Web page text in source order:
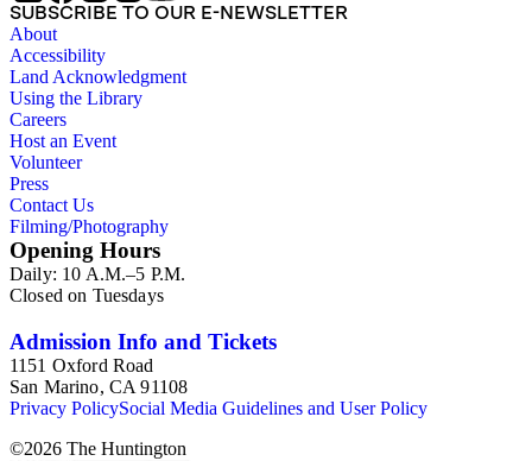
SUBSCRIBE TO OUR E-NEWSLETTER
About
Accessibility
Land Acknowledgment
Using the Library
Careers
Host an Event
Volunteer
Press
Contact Us
Filming/Photography
Opening Hours
Daily: 10 A.M.–5 P.M.
Closed on Tuesdays
Admission Info and Tickets
1151 Oxford Road
San Marino, CA 91108
Privacy PolicySocial Media Guidelines and User Policy
©2026 The Huntington